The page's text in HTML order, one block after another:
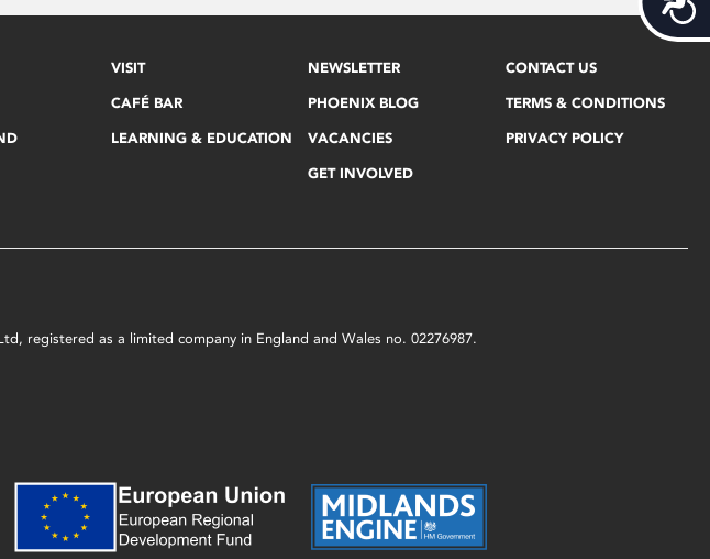
VISIT
CAFÉ BAR
LEARNING & EDUCATION
NEWSLETTER
PHOENIX BLOG
VACANCIES
GET INVOLVED
CONTACT US
TERMS & CONDITIONS
PRIVACY POLICY
registered as a limited company in England and Wales no. 02276987.